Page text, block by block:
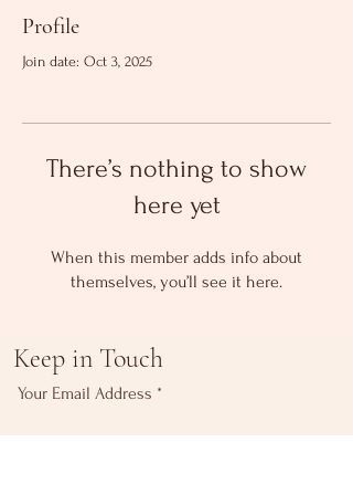
Profile
Join date: Oct 3, 2025
There’s nothing to show
here yet
When this member adds info about
themselves, you’ll see it here.
Keep in Touch
Your Email Address